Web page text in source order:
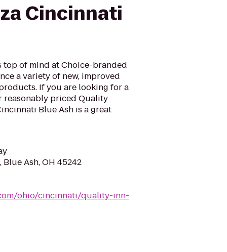
Cincinnati
top of mind at Choice-branded
a variety of new, improved
If you are looking for a
reasonably priced Quality
Blue Ash is a great
Ash, OH 45242
ohio/cincinnati/quality-inn-